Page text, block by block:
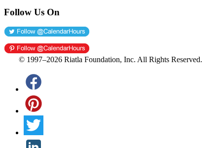
Follow Us On
© 1997–2026 Riatla Foundation, Inc. All Rights Reserved.